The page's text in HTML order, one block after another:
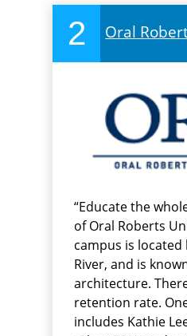
2 Oral
“Educate the
of Oral Roberts
campus is located
River, and is
architecture.
retention rate.
includes Kathie